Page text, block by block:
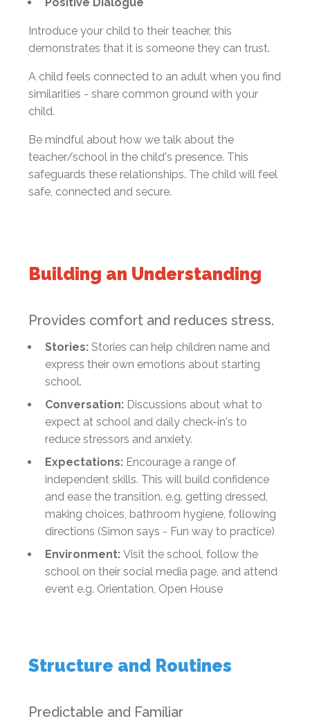
Introduce your child to their teacher, this
demonstrates that it is someone they can trust.
A child feels connected to an adult when you find
similarities - share common ground with your
child.
Be mindful about how we talk about the
teacher/school in the child's presence. This
safeguards these relationships. The child will feel
safe, connected and secure.
Building an Understanding
Provides comfort and reduces stress.
Stories: Stories can help children name and
express their own emotions about starting
school.
Conversation: Discussions about what to
expect at school and daily check-in's to
reduce stressors and anxiety.
Expectations: Encourage a range of
independent skills. This will build confidence
and ease the transition. e.g. getting dressed,
making choices, bathroom hygiene, following
directions (Simon says - Fun way to practice)
Environment: Visit the school, follow the
school on their social media page, and attend
event e.g. Orientation, Open House
Structure and Routines
Predictable and Familiar